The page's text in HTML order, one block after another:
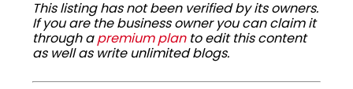
This listing has not been verified by its owners.
If you are the business owner you can claim it
through apremium planto edit this content
as well as write unlimited blogs.